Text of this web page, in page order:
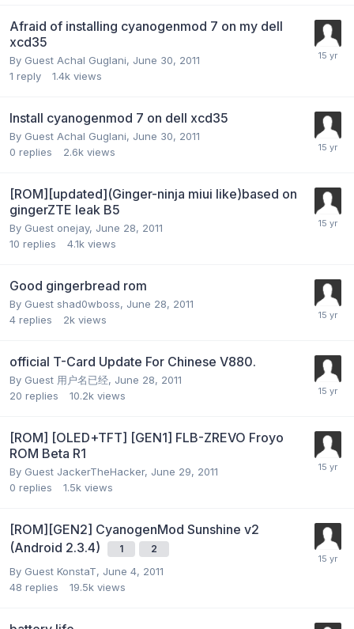
Afraid of installing cyanogenmod 7 on my dell
xcd35
By Guest Achal Guglani, June 30, 2011
1 reply 1.4k views
Install cyanogenmod 7 on dell xcd35
By Guest Achal Guglani, June 30, 2011
0 replies 2.6k views
[ROM][updated](Ginger-ninja miui like)based on
gingerZTE leak B5
By Guest onejay, June 28, 2011
10 replies 4.1k views
Good gingerbread rom
By Guest shad0wboss, June 28, 2011
4 replies 2k views
official T-Card Update For Chinese V880.
By Guest 用户名已经, June 28, 2011
20 replies 10.2k views
[ROM] [OLED+TFT] [GEN1] FLB-ZREVO Froyo
ROM Beta R1
By Guest JackerTheHacker, June 29, 2011
0 replies 1.5k views
[ROM][GEN2] CyanogenMod Sunshine v2
(Android 2.3.4)
1 2
By Guest KonstaT, June 4, 2011
48 replies 19.5k views